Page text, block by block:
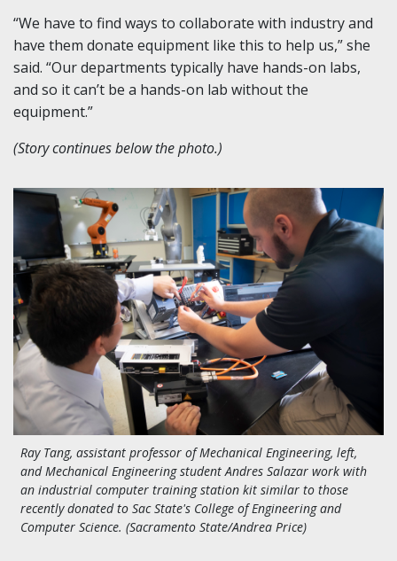
“We have to find ways to collaborate with industry and
have them donate equipment like this to help us,” she
said. “Our departments typically have hands-on labs,
and so it can’t be a hands-on lab without the
equipment.”
(Story continues below the photo.)
Ray Tang, assistant professor of Mechanical Engineering, left,
and Mechanical Engineering student Andres Salazar work with
an industrial computer training station kit similar to those
recently donated to Sac State's College of Engineering and
Computer Science. (Sacramento State/Andrea Price)